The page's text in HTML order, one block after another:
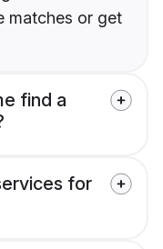
matches or get
find a
for